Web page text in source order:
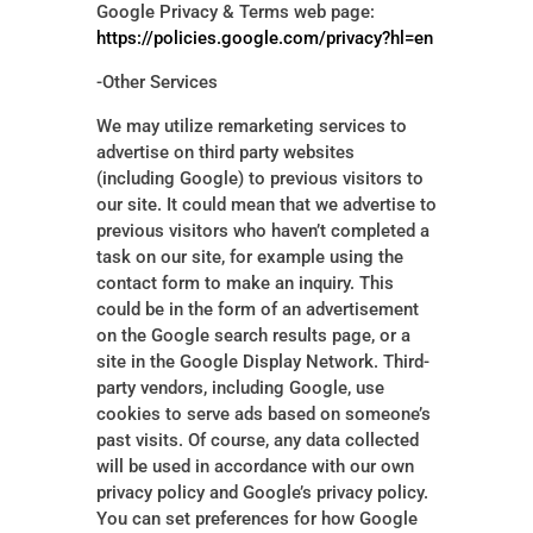
Google Privacy & Terms web page:
https://policies.google.com/privacy?hl=en
-Other Services
We may utilize remarketing services to
advertise on third party websites
(including Google) to previous visitors to
our site. It could mean that we advertise to
previous visitors who haven’t completed a
task on our site, for example using the
contact form to make an inquiry. This
could be in the form of an advertisement
on the Google search results page, or a
site in the Google Display Network. Third-
party vendors, including Google, use
cookies to serve ads based on someone’s
past visits. Of course, any data collected
will be used in accordance with our own
privacy policy and Google’s privacy policy.
You can set preferences for how Google